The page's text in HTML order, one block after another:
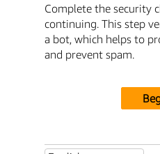
Complete the security
continuing. This step
a bot, which helps to
and prevent spam.